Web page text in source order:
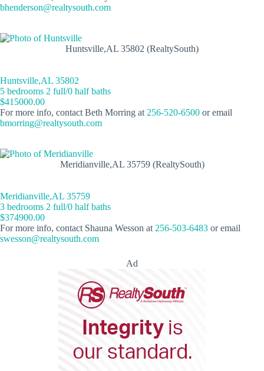
bhenderson@realtysouth.com
Huntsville,AL 35802 (RealtySouth)
Huntsville,AL 35802
5 bedrooms 2 full/0 half baths
$415000.00
For more info, contact Beth Morring at 256-520-6500 or email
bmorring@realtysouth.com
Meridianville,AL 35759 (RealtySouth)
Meridianville,AL 35759
3 bedrooms 2 full/0 half baths
$374900.00
For more info, contact Shauna Wesson at 256-503-6483 or email
swesson@realtysouth.com
Ad